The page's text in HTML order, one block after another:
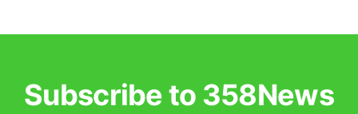
Subscribe to 358News